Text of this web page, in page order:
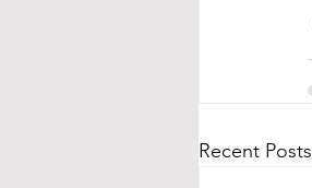
Recent Posts